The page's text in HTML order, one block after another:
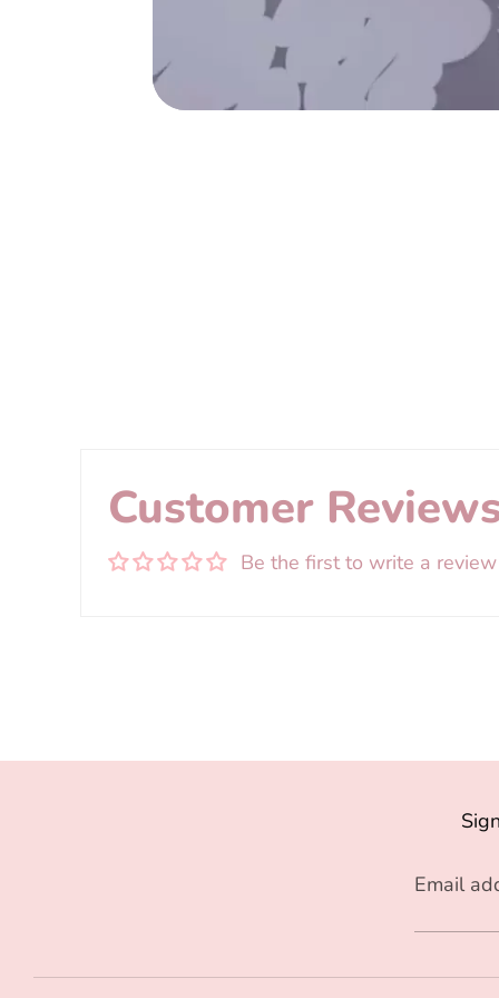
Customer
Be the first to write a review
Email